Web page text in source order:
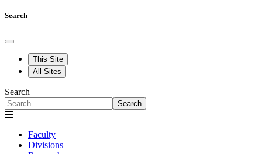
Search
This Site
All Sites
Search
Search
Faculty
Divisions